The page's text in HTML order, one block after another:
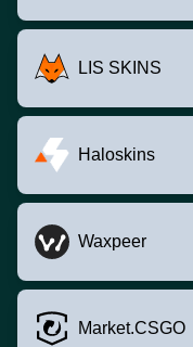
LIS SKINS
Haloskins
Waxpeer
Market.CSGO